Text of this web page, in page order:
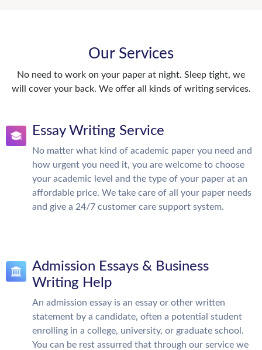
Our Services
No need to work on your paper at night. Sleep tight, we
will cover your back. We offer all kinds of writing services.
Essay Writing Service
No matter what kind of academic paper you need and
how urgent you need it, you are welcome to choose
your academic level and the type of your paper at an
affordable price. We take care of all your paper needs
and give a 24/7 customer care support system.
Admission Essays & Business
Writing Help
An admission essay is an essay or other written
statement by a candidate, often a potential student
enrolling in a college, university, or graduate school.
You can be rest assurred that through our service we